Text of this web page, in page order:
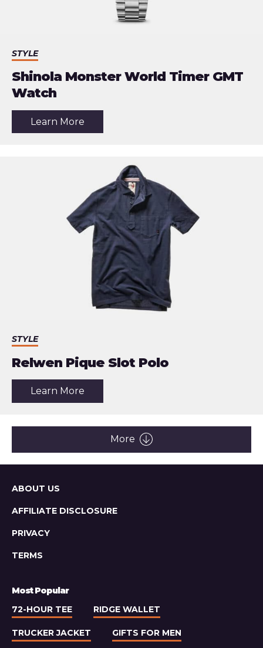
STYLE
Shinola Monster World Timer GMT
Watch
Learn More
GMT
Watch
STYLE
Relwen Pique Slot Polo
Learn More
Pique
More
Sitemap
ABOUT US
AFFILIATE DISCLOSURE
PRIVACY
TERMS
Most Popular
72-HOUR TEE
RIDGE WALLET
TRUCKER JACKET GIFTS FOR MEN